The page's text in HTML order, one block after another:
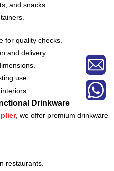
and snacks.
for quality checks.
and delivery.
use.
Drinkware
, we offer premium drinkware
restaurants.